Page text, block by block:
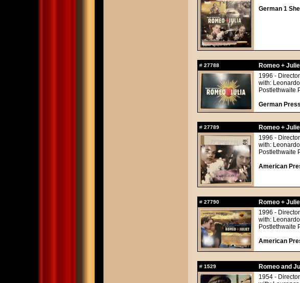
German 1
# 27788 Romeo +
1996 -
with:
Postlethwaite
German
# 27789 Romeo +
1996 -
with:
Postlethwaite
American
# 27790 Romeo +
1996 -
with:
Postlethwaite
American
# 1529 Romeo and
1954 -